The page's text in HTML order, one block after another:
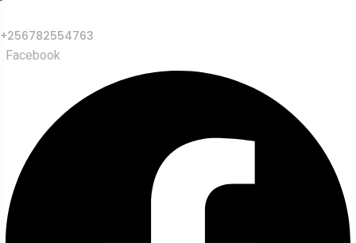
+256782554763
Facebook